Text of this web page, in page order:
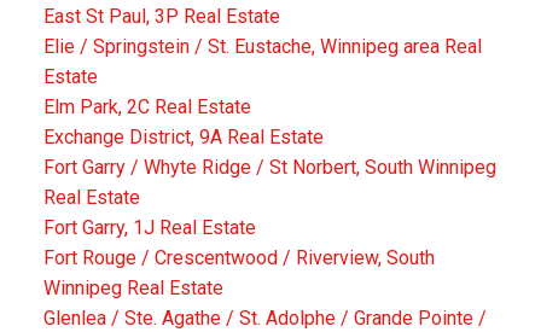
East St Paul, 3P Real Estate
Elie / Springstein / St. Eustache, Winnipeg area Real
Estate
Elm Park, 2C Real Estate
Exchange District, 9A Real Estate
Fort Garry / Whyte Ridge / St Norbert, South Winnipeg
Real Estate
Fort Garry, 1J Real Estate
Fort Rouge / Crescentwood / Riverview, South
Winnipeg Real Estate
Glenlea / Ste. Agathe / St. Adolphe / Grande Pointe /